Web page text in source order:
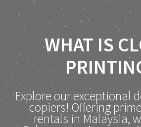
WHAT IS
Explore our exceptional
copiers! Offering
rentals in Malaysia,